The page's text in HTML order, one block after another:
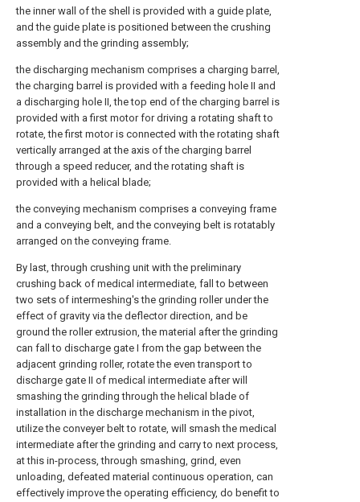
the inner wall of the shell is provided with a guide plate,
and the guide plate is positioned between the crushing
assembly and the grinding assembly;
the discharging mechanism comprises a charging barrel,
the charging barrel is provided with a feeding hole II and
a discharging hole II, the top end of the charging barrel is
provided with a first motor for driving a rotating shaft to
rotate, the first motor is connected with the rotating shaft
vertically arranged at the axis of the charging barrel
through a speed reducer, and the rotating shaft is
provided with a helical blade;
the conveying mechanism comprises a conveying frame
and a conveying belt, and the conveying belt is rotatably
arranged on the conveying frame.
By last, through crushing unit with the preliminary
crushing back of medical intermediate, fall to between
two sets of intermeshing's the grinding roller under the
effect of gravity via the deflector direction, and be
ground the roller extrusion, the material after the grinding
can fall to discharge gate I from the gap between the
adjacent grinding roller, rotate the even transport to
discharge gate II of medical intermediate after will
smashing the grinding through the helical blade of
installation in the discharge mechanism in the pivot,
utilize the conveyer belt to rotate, will smash the medical
intermediate after the grinding and carry to next process,
at this in-process, through smashing, grind, even
unloading, defeated material continuous operation, can
effectively improve the operating efficiency, do benefit to